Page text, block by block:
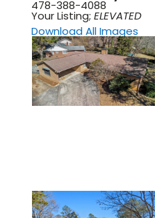
478-388-4088
Your Listing; ELEVATED
Download All Images